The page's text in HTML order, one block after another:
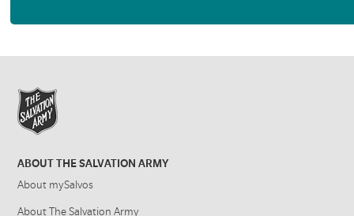
ABOUT THE SALVATION ARMY
About mySalvos
About The Salvation Army